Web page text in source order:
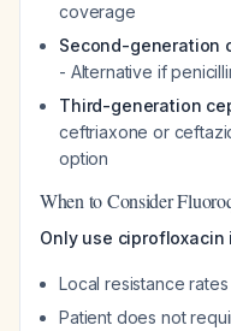
coverage
Second-generation
- Alternative if
Third-generation
ceftriaxone or
option
When to Consider
Only use ciprofloxacin
Local resistance
Patient does not